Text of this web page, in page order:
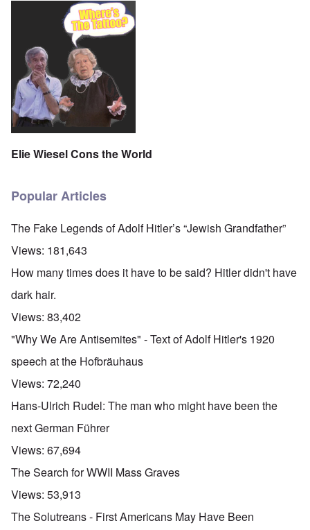
Elie Wiesel Cons the World
Popular Articles
The Fake Legends of Adolf Hitler’s “Jewish Grandfather”
Views: 181,643
How many times does it have to be said? Hitler didn't have
dark hair.
Views: 83,402
"Why We Are Antisemites" - Text of Adolf Hitler's 1920
speech at the Hofbräuhaus
Views: 72,240
Hans-Ulrich Rudel: The man who might have been the
next German Führer
Views: 67,694
The Search for WWII Mass Graves
Views: 53,913
The Solutreans - First Americans May Have Been